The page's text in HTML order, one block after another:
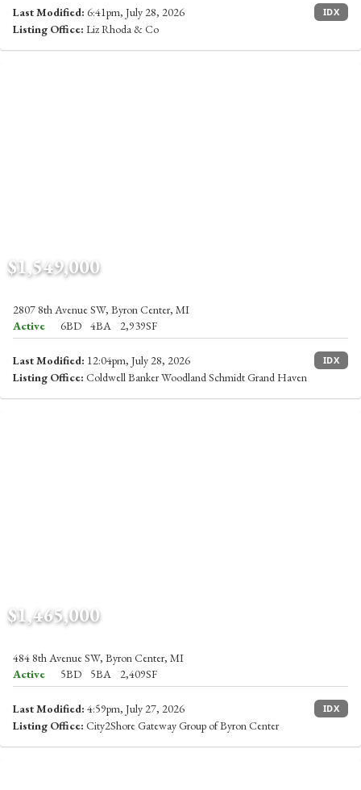
Last Modified: 6:41pm, July 28, 2026 IDX
Listing Office: Liz Rhoda & Co
$1,549,000
2807 8th Avenue SW, Byron Center, MI
Active
6BD 4BA 2,939SF
Last Modified: 12:04pm, July 28, 2026 IDX
Listing Office: Coldwell Banker Woodland Schmidt Grand Haven
$1,465,000
484 8th Avenue SW, Byron Center, MI
Active
5BD 5BA 2,409SF
Last Modified: 4:59pm, July 27, 2026 IDX
Listing Office: City2Shore Gateway Group of Byron Center